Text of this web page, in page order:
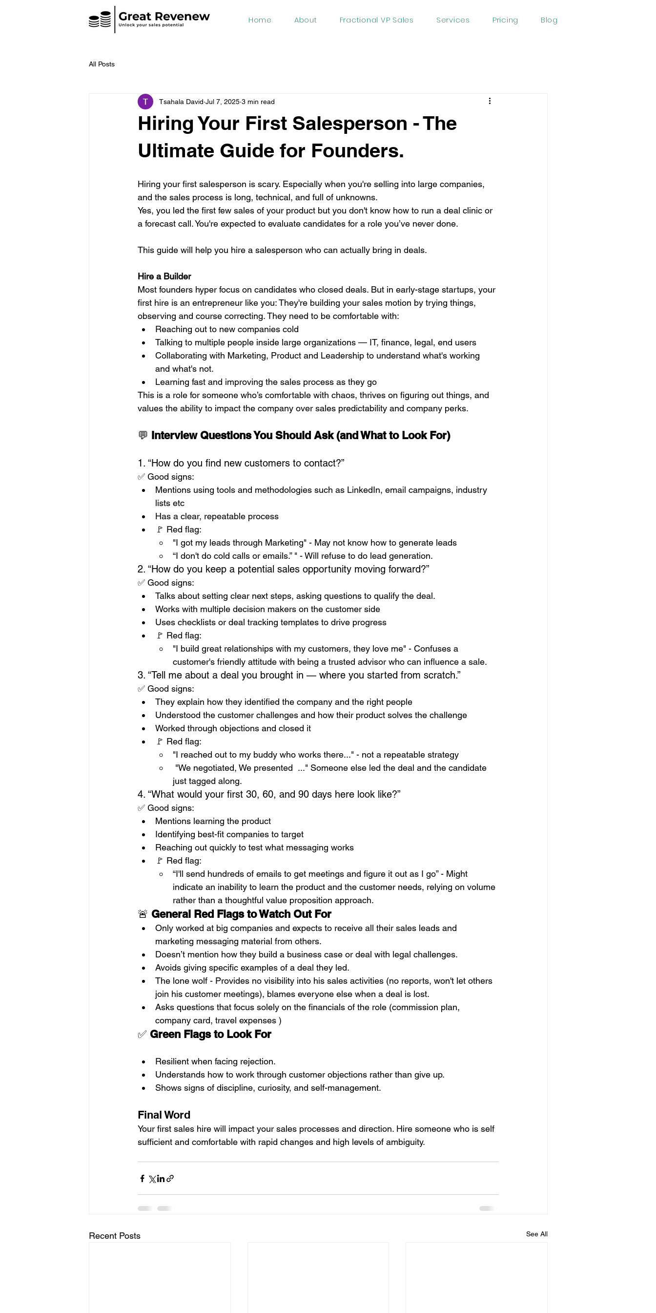
Home About Fractional VP Sales Services Pricing Blog
All Posts
Hiring Your First Salesperson - The
Ultimate Guide for Founders.
Tsahala David Jul 7, 2025 3 min read
Hiring your first salesperson is scary. Especially when you're selling into large companies,
and the sales process is long, technical, and full of unknowns.
Yes, you led the first few sales of your product but you don't know how to run a deal clinic or
a forecast call. You're expected to evaluate candidates for a role you’ve never done.
This guide will help you hire a salesperson who can actually bring in deals.
Hire a Builder
Most founders hyper focus on candidates who closed deals. But in early-stage startups, your
first hire is an entrepreneur like you: They're building your sales motion by trying things,
observing and course correcting. They need to be comfortable with:
Reaching out to new companies cold
Talking to multiple people inside large organizations — IT, finance, legal, end users
Collaborating with Marketing, Product and Leadership to understand what's working
and what's not.
Learning fast and improving the sales process as they go
This is a role for someone who’s comfortable with chaos, thrives on figuring out things, and
values the ability to impact the company over sales predictability and company perks.
💬 Interview Questions You Should Ask (and What to Look For)
1. “How do you find new customers to contact?”
✅ Good signs:
Mentions using tools and methodologies such as LinkedIn, email campaigns, industry
lists etc
Has a clear, repeatable process
🚩 Red flag:
"I got my leads through Marketing" - May not know how to generate leads
“I don't do cold calls or emails.” " - Will refuse to do lead generation.
2. “How do you keep a potential sales opportunity moving forward?”
✅ Good signs:
Talks about setting clear next steps, asking questions to qualify the deal.
Works with multiple decision makers on the customer side
Uses checklists or deal tracking templates to drive progress
🚩 Red flag:
"I build great relationships with my customers, they love me" - Confuses a
customer's friendly attitude with being a trusted advisor who can influence a sale.
3. “Tell me about a deal you brought in — where you started from scratch.”
✅ Good signs:
They explain how they identified the company and the right people
Understood the customer challenges and how their product solves the challenge
Worked through objections and closed it
🚩 Red flag:
"I reached out to my buddy who works there..." - not a repeatable strategy
"We negotiated, We presented  ..." Someone else led the deal and the candidate
just tagged along.
4. “What would your first 30, 60, and 90 days here look like?”
✅ Good signs:
Mentions learning the product
Identifying best-fit companies to target
Reaching out quickly to test what messaging works
🚩 Red flag:
“I'll send hundreds of emails to get meetings and figure it out as I go” - Might
indicate an inability to learn the product and the customer needs, relying on volume
rather than a thoughtful value proposition approach.
🚨 General Red Flags to Watch Out For
Only worked at big companies and expects to receive all their sales leads and
marketing messaging material from others.
Doesn’t mention how they build a business case or deal with legal challenges.
Avoids giving specific examples of a deal they led.
The lone wolf - Provides no visibility into his sales activities (no reports, won't let others
join his customer meetings), blames everyone else when a deal is lost.
Asks questions that focus solely on the financials of the role (commission plan,
company card, travel expenses )
✅ Green Flags to Look For
Resilient when facing rejection.
Understands how to work through customer objections rather than give up.
Shows signs of discipline, curiosity, and self-management.
Final Word
Your first sales hire will impact your sales processes and direction. Hire someone who is self
sufficient and comfortable with rapid changes and high levels of ambiguity.
Recent Posts See All